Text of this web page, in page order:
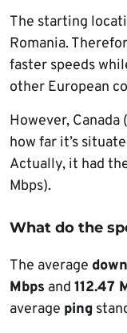
The starting
Romania.
faster speeds
other European
However,
how far it’s
Actually, it had
Mbps).
What do the
The average
Mbps and 112.47
average ping